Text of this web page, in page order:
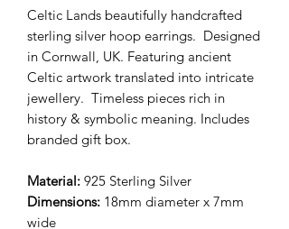
Celtic Lands beautifully handcrafted
sterling silver hoop earrings. Designed
in Cornwall, UK. Featuring ancient
Celtic artwork translated into intricate
jewellery. Timeless pieces rich in
history & symbolic meaning. Includes
branded gift box.
Material: 925 Sterling Silver
Dimensions: 18mm diameter x 7mm
wide